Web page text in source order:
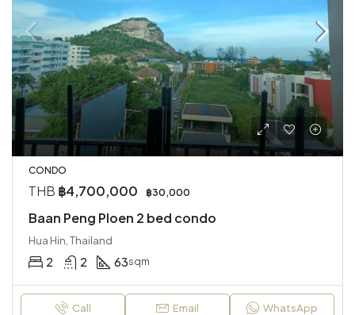
CONDO
THB ฿4,700,000 ฿30,000
Baan Peng Ploen 2 bed condo
Hua Hin, Thailand
2 2 63sqm
Call Email WhatsApp